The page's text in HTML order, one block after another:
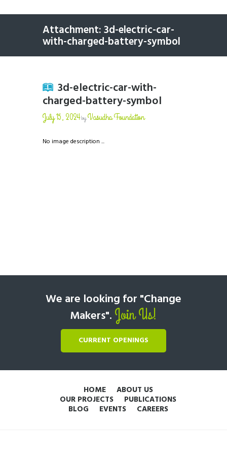
Attachment: 3d-electric-car-
with-charged-battery-symbol
3d-electric-car-with-
charged-battery-symbol
July 15, 2024byVasudha Foundation
No image description ...
We are looking for "Change
Makers". Join Us!
CURRENT OPENINGS
HOME ABOUT US
OUR PROJECTS PUBLICATIONS
BLOG EVENTS CAREERS